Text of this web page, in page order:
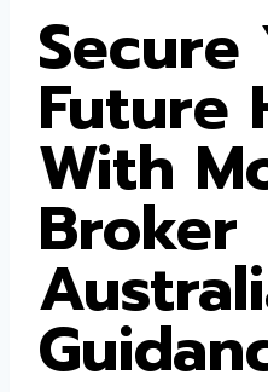
Secure
Future
With
Broker